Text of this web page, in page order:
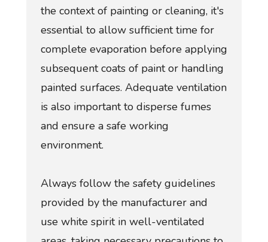
the context of painting or cleaning, it's
essential to allow sufficient time for
complete evaporation before applying
subsequent coats of paint or handling
painted surfaces. Adequate ventilation
is also important to disperse fumes
and ensure a safe working
environment.
Always follow the safety guidelines
provided by the manufacturer and
use white spirit in well-ventilated